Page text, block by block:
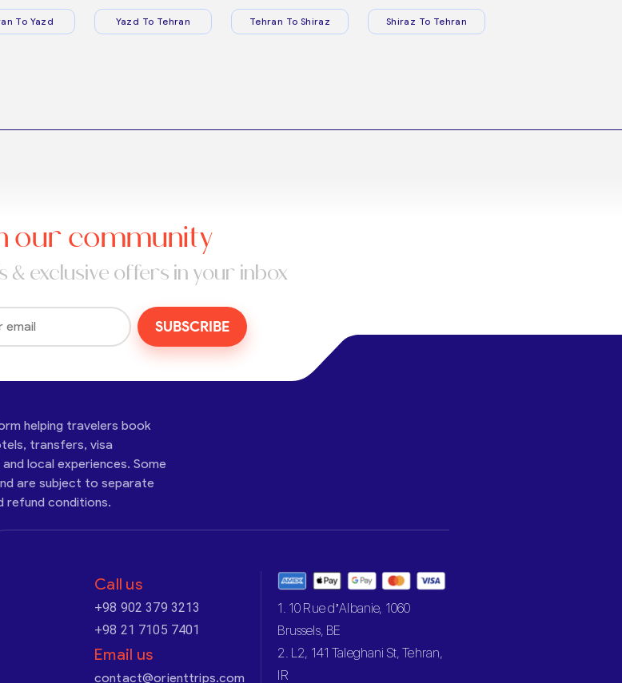
To Yazd Yazd To Tehran Tehran To Shiraz Shiraz To Tehran
our community
& exclusive offers in your inbox
SUBSCRIBE
helping travelers book
transfers, visa
local experiences. Some
are subject to separate
refund conditions.
Call us
+98 902 379 3213
+98 21 7105 7401
Email us
contact@orienttrips.com
1. 10 Rue d’Albanie, 1060
Brussels, BE
2. L2, 141 Taleghani St, Tehran,
IR